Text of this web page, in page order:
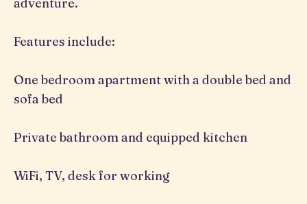
Features include:
One bedroom apartment with a double bed and
sofa bed
Private bathroom and equipped kitchen
WiFi, TV, desk for working